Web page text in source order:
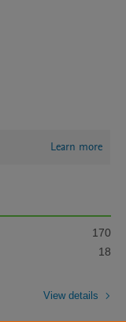
Learn more
170
18
View details